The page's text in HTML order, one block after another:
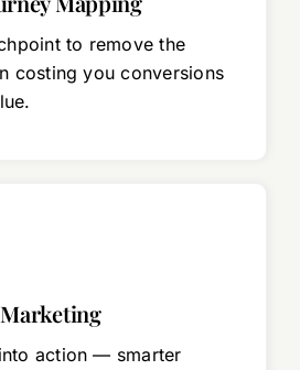
to remove the
costing you conversions
action — smarter